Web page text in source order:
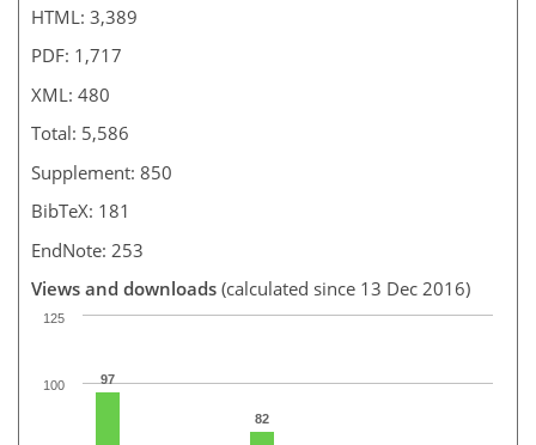
HTML: 3,389
PDF: 1,717
XML: 480
Total: 5,586
Supplement: 850
BibTeX: 181
EndNote: 253
Views and downloads (calculated since 13 Dec 2016)
97
82
100
125